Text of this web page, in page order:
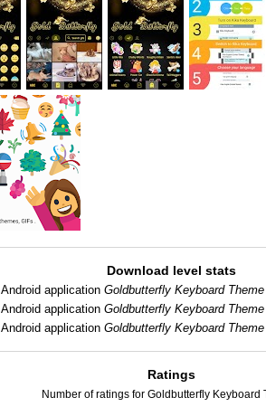
Download level stats
Android applicationGoldbutterfly Keyboard Theme
Android applicationGoldbutterfly Keyboard Theme
Android applicationGoldbutterfly Keyboard Theme
Ratings
Number of ratings for Goldbutterfly Keyboard